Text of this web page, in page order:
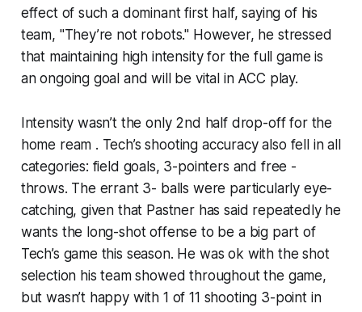
effect of such a dominant first half, saying of his
team, "They’re not robots." However, he stressed
that maintaining high intensity for the full game is
an ongoing goal and will be vital in ACC play.
Intensity wasn’t the only 2nd half drop-off for the
home ream . Tech’s shooting accuracy also fell in all
categories: field goals, 3-pointers and free -
throws. The errant 3- balls were particularly eye-
catching, given that Pastner has said repeatedly he
wants the long-shot offense to be a big part of
Tech’s game this season. He was ok with the shot
selection his team showed throughout the game,
but wasn’t happy with 1 of 11 shooting 3-point in